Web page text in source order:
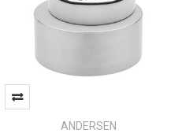
ANDERSEN